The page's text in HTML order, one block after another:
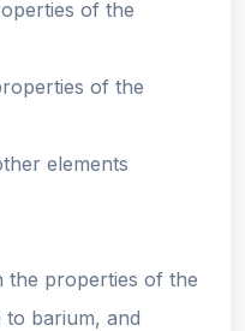
of the
of the
elements
the properties of the
to barium, and